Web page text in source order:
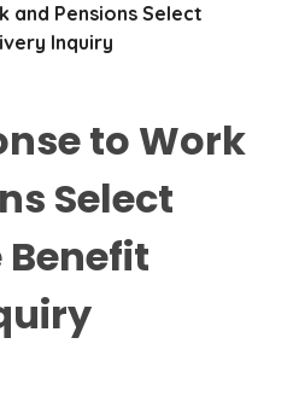
and Pensions Select
Inquiry
to Work
Select